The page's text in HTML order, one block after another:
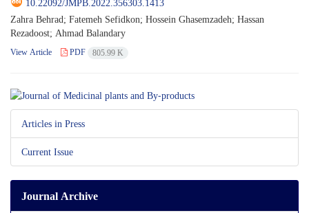
Zahra Behrad; Fatemeh Sefidkon; Hossein Ghasemzadeh; Hassan
Rezadoost; Ahmad Balandary
View Article PDF 805.99 K
Articles in Press
Current Issue
Journal Archive